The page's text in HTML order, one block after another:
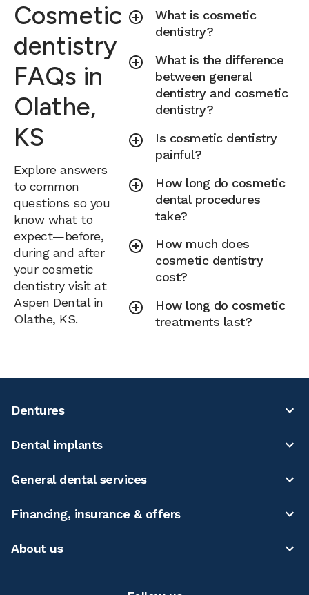
Cosmetic
dentistry
FAQs in
Olathe,
KS
Explore answers
to common
questions so you
know what to
expect—before,
during and after
your cosmetic
dentistry visit at
Aspen Dental in
Olathe, KS.
What is cosmetic
dentistry?
What is the difference
between general
dentistry and cosmetic
dentistry?
Is cosmetic dentistry
painful?
How long do cosmetic
dental procedures
take?
How much does
cosmetic dentistry
cost?
How long do cosmetic
treatments last?
Dentures
Dental implants
General dental services
Financing, insurance & offers
About us